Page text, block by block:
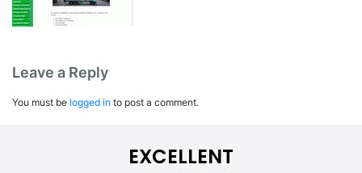
Leave a Reply
You must be logged in to post a comment.
EXCELLENT